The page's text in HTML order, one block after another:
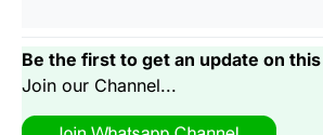
Be the first to get an update on
Join our Channel...